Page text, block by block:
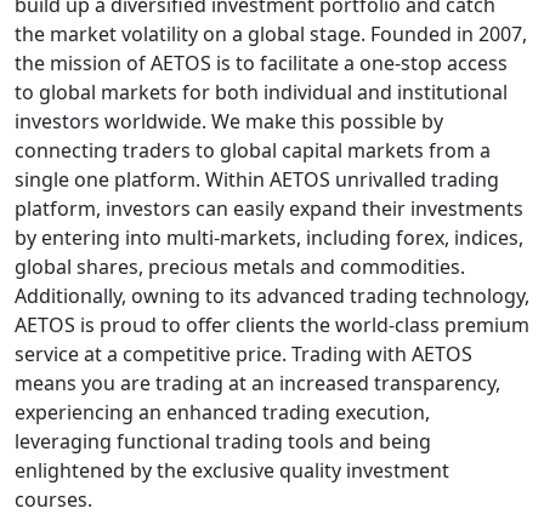
the market volatility on a global stage. Founded in 2007,
the mission of AETOS is to facilitate a one-stop access
to global markets for both individual and institutional
investors worldwide. We make this possible by
connecting traders to global capital markets from a
single one platform. Within AETOS unrivalled trading
platform, investors can easily expand their investments
by entering into multi-markets, including forex, indices,
global shares, precious metals and commodities.
Additionally, owning to its advanced trading technology,
AETOS is proud to offer clients the world-class premium
service at a competitive price. Trading with AETOS
means you are trading at an increased transparency,
experiencing an enhanced trading execution,
leveraging functional trading tools and being
enlightened by the exclusive quality investment
courses.